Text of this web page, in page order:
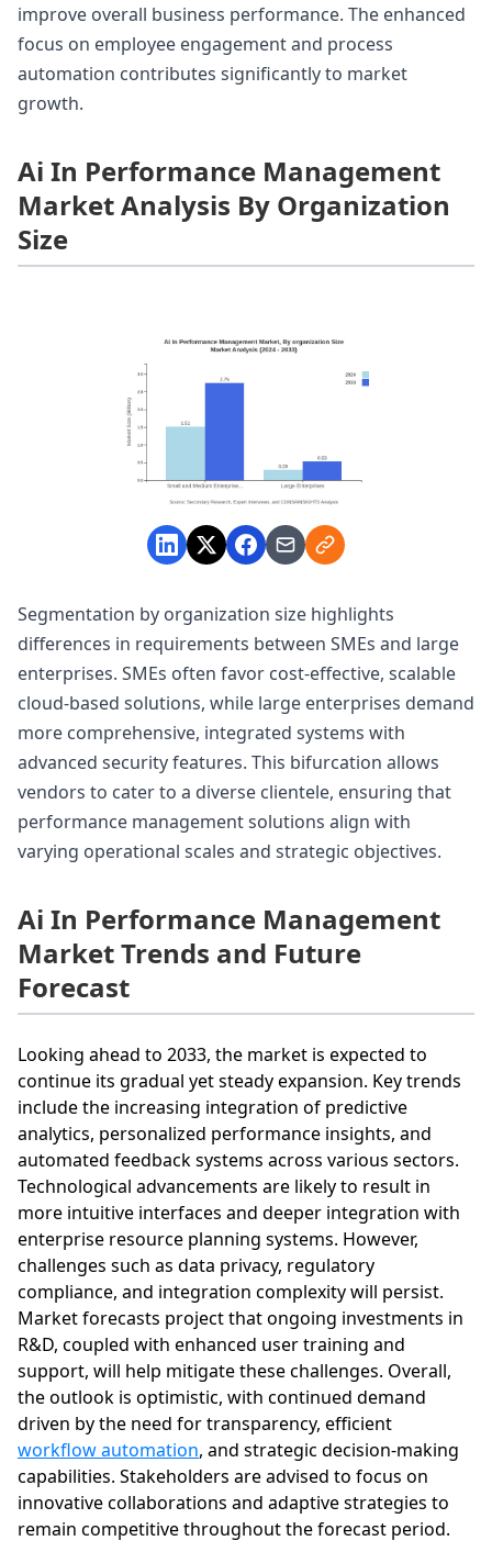
improve overall business performance. The enhanced
focus on employee engagement and process
automation contributes significantly to market
growth.
Ai In Performance Management
Market Analysis By Organization
Size
Segmentation by organization size highlights
differences in requirements between SMEs and large
enterprises. SMEs often favor cost-effective, scalable
cloud-based solutions, while large enterprises demand
more comprehensive, integrated systems with
advanced security features. This bifurcation allows
vendors to cater to a diverse clientele, ensuring that
performance management solutions align with
varying operational scales and strategic objectives.
Ai In Performance Management
Market Trends and Future
Forecast
Looking ahead to 2033, the market is expected to
continue its gradual yet steady expansion. Key trends
include the increasing integration of predictive
analytics, personalized performance insights, and
automated feedback systems across various sectors.
Technological advancements are likely to result in
more intuitive interfaces and deeper integration with
enterprise resource planning systems. However,
challenges such as data privacy, regulatory
compliance, and integration complexity will persist.
Market forecasts project that ongoing investments in
R&D, coupled with enhanced user training and
support, will help mitigate these challenges. Overall,
the outlook is optimistic, with continued demand
driven by the need for transparency, efficient
workflow automation, and strategic decision-making
capabilities. Stakeholders are advised to focus on
innovative collaborations and adaptive strategies to
remain competitive throughout the forecast period.